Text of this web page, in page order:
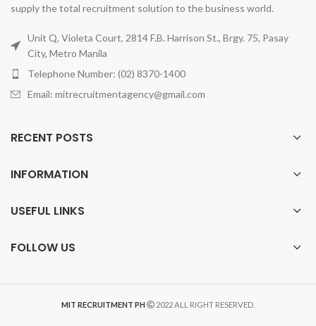
supply the total recruitment solution to the business world.
Unit Q, Violeta Court, 2814 F.B. Harrison St., Brgy. 75, Pasay
City, Metro Manila
Telephone Number: (02) 8370-1400
Email: mitrecruitmentagency@gmail.com
RECENT POSTS
INFORMATION
USEFUL LINKS
FOLLOW US
MIT RECRUITMENT PH 2022 ALL RIGHT RESERVED.